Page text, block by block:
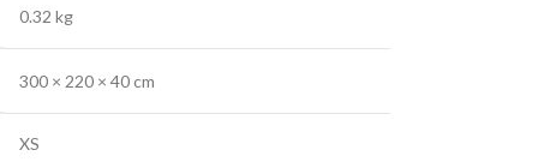
0.32 kg
300 × 220 × 40 cm
XS